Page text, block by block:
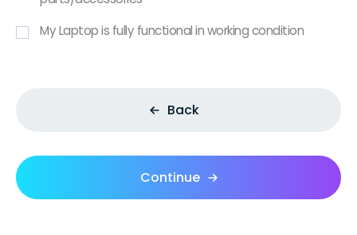
My Laptop is fully functional in working condition
Back
Continue